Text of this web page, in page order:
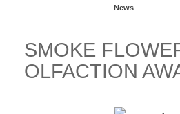
News
SMOKE
OLFACTION